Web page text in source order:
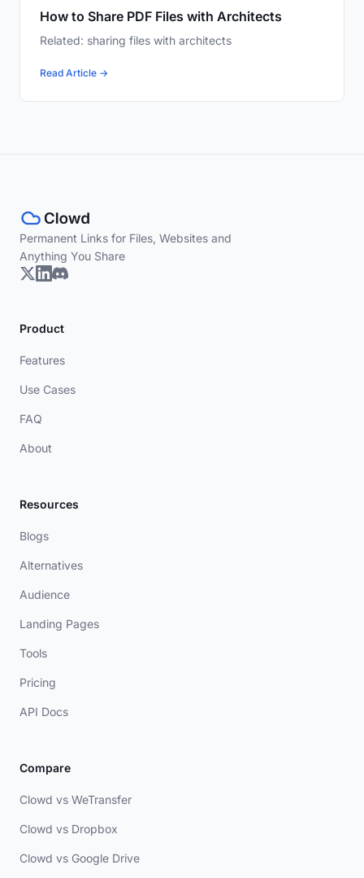
How to Share PDF Files with Architects
Related: sharing files with architects
Read Article →
Permanent Links for Files, Websites and
Anything You Share
Product
Features
Use Cases
FAQ
About
Resources
Blogs
Alternatives
Audience
Landing Pages
Tools
Pricing
API Docs
Compare
Clowd vs WeTransfer
Clowd vs Dropbox
Clowd vs Google Drive